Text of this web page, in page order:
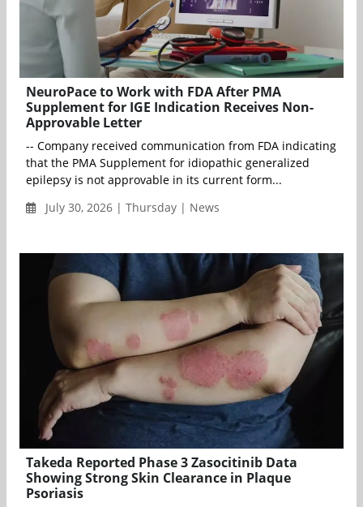
NeuroPace to Work with FDA After PMA
Supplement for IGE Indication Receives Non-
Approvable Letter
-- Company received communication from FDA indicating
that the PMA Supplement for idiopathic generalized
epilepsy is not approvable in its current form...
July 30, 2026 | Thursday | News
Takeda Reported Phase 3 Zasocitinib Data
Showing Strong Skin Clearance in Plaque
Psoriasis